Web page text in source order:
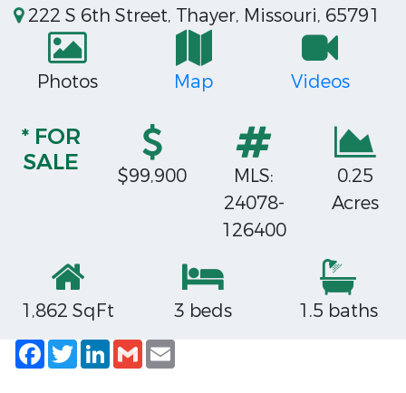
222 S 6th Street, Thayer, Missouri, 65791
Photos Map Videos
* FOR
SALE
$99,900
MLS:
24078-
126400
0.25
Acres
1,862 SqFt 3 beds
1.5 baths
Facebook
TwitterLinkedIn
Gmail